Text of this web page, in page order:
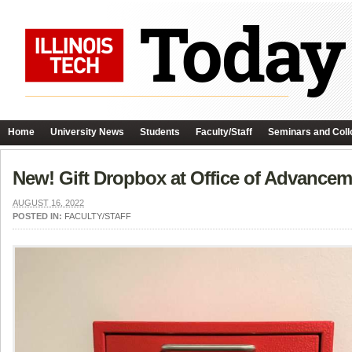
Home University News Students Faculty/Staff Seminars and
New! Gift Dropbox at Office of
AUGUST 16, 2022
POSTED IN: FACULTY/STAFF